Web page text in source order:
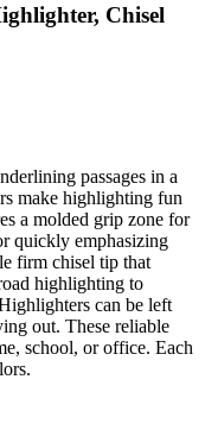
Chisel
passages in a
make highlighting fun
a molded grip zone for
quickly emphasizing
firm chisel tip that
highlighting to
can be left
out. These reliable
school, or office. Each